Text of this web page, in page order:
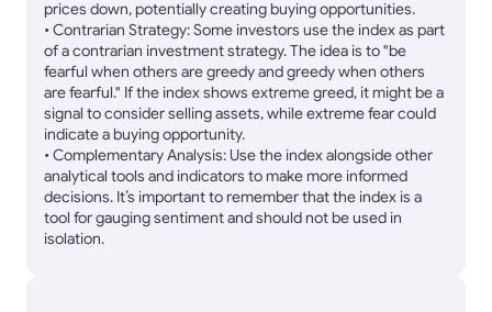
prices down, potentially creating buying opportunities.
• Contrarian Strategy: Some investors use the index as part
of a contrarian investment strategy. The idea is to "be
fearful when others are greedy and greedy when others
are fearful." If the index shows extreme greed, it might be a
signal to consider selling assets, while extreme fear could
indicate a buying opportunity.
• Complementary Analysis: Use the index alongside other
analytical tools and indicators to make more informed
decisions. It’s important to remember that the index is a
tool for gauging sentiment and should not be used in
isolation.